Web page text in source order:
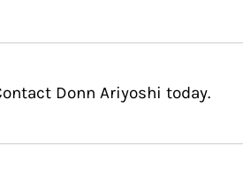
Donn Ariyoshi today.